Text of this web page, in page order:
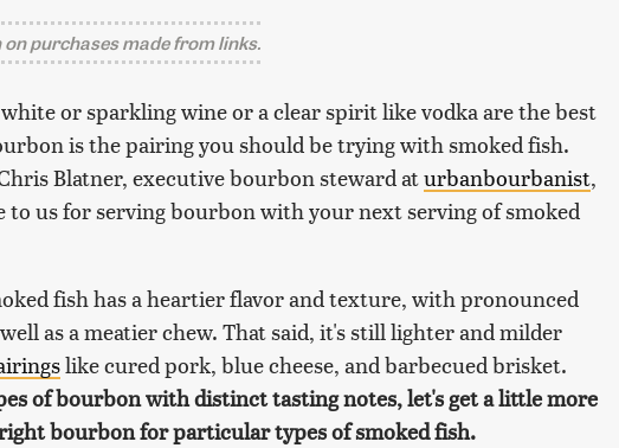
purchases made from links.
or sparkling wine or a clear spirit like vodka are the best
is the pairing you should be trying with smoked fish.
Blatner, executive bourbon steward aturbanbourbanist,
to us for serving bourbon with your next serving of smoked
fish has a heartier flavor and texture, with pronounced
as a meatier chew. That said, it's still lighter and milder
like cured pork, blue cheese, and barbecued brisket.
of bourbon with distinct tasting notes, let's get a little more
bourbon for particular types of smoked fish.